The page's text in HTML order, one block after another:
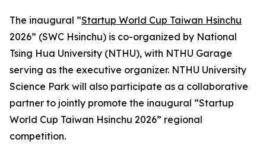
The inaugural “Startup World Cup Taiwan Hsinchu
2026” (SWC Hsinchu) is co-organized by National
Tsing Hua University (NTHU), with NTHU Garage
serving as the executive organizer. NTHU University
Science Park will also participate as a collaborative
partner to jointly promote the inaugural “Startup
World Cup Taiwan Hsinchu 2026” regional
competition.